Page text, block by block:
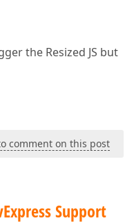
the Resized JS but
comment on this post
Support